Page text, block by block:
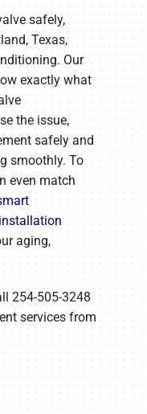
safely,
Texas,
Our
exactly what
the issue,
safely and
smoothly. To
even match
aging,
254-505-3248
services from